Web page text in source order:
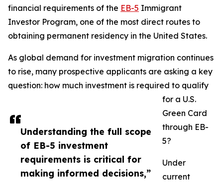
Understanding the full scope
of EB-5 investment
requirements is critical for
making informed decisions,”
financial requirements of the EB-5 Immigrant
Investor Program, one of the most direct routes to
obtaining permanent residency in the United States.
As global demand for investment migration continues
to rise, many prospective applicants are asking a key
question: how much investment is required to qualify
for a U.S.
Green Card
through EB-
5?
Under
current